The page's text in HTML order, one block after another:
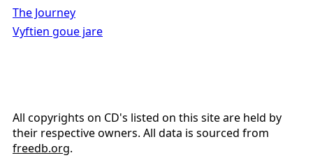
The Journey
Vyftien goue jare
All copyrights on CD's listed on this site are held by
their respective owners. All data is sourced from
freedb.org.